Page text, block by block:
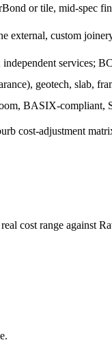
or tile, mid-spec
external, custom
services;
geotech, slab,
BASIX-compliant,
cost-adjustment
cost range against